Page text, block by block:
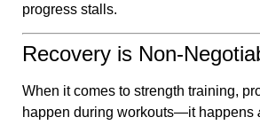
progress stalls.
Recovery is Non-
When it comes to strength training,
happen during workouts—it happens